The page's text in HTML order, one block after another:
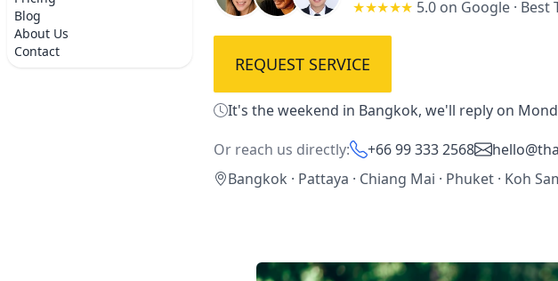
Blog
About Us
Contact
★★★★★ 5.0 on Google · Best
REQUEST SERVICE
It's the weekend in Bangkok, we'll reply on
Or reach us directly:
+66 99 333 2568
Bangkok · Pattaya · Chiang Mai · Phuket · Koh